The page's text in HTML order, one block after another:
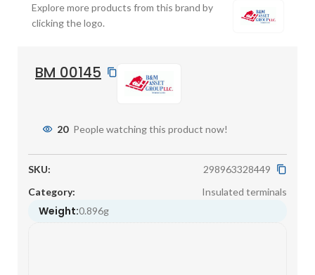
Explore more products from this brand by
clicking the logo.
BM 00145
20 People watching this product now!
SKU:
298963328449
Category:
Insulated terminals
Weight:0.896g